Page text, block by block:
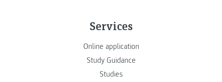
Services
Online application
Study Guidance
Studies